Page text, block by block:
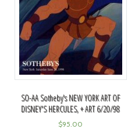
SO-AA Sotheby's NEW YORK ART OF
DISNEY'S HERCULES, + ART 6/20/98
$95.00